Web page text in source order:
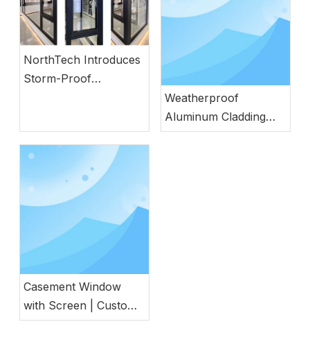
NorthTech Introduces
Storm-Proof
Engineering
Weatherproof
Aluminum Cladding
Wood Door with
Casement Window
with Screen | Custom
Energy Efficient